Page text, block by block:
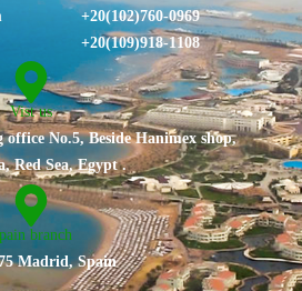
Vist us
No.5, Beside Hanimex shop,
Red Sea, Egypt .
branch
Madrid, Spain
⁦+20(102)760-0969⁩
+20(109)918-1108